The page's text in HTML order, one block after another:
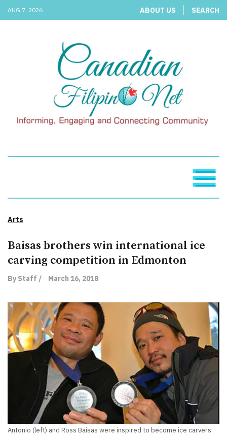
AUG 7, 2026 ABOUT US SEARCH
Arts
Baisas brothers win international ice
carving competition in Edmonton
By Staff / March 16, 2018
Antonio (left) and Ross Baisas were inspired to become ice carvers